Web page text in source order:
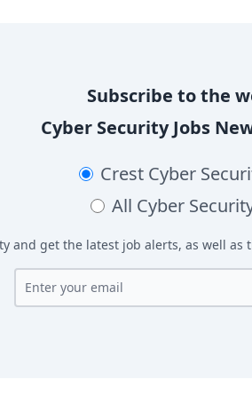
Subscribe to the
Cyber Security Jobs
Crest Cyber
All Cyber
and get the latest job alerts, as well as